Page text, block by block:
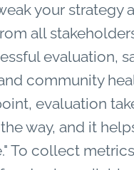
your strategy
all
evaluation,
community
evaluation
way, and it
To collect